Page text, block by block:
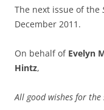
The next issue of the
December 2011.
On behalf of Evelyn
Hintz,
All good wishes for the